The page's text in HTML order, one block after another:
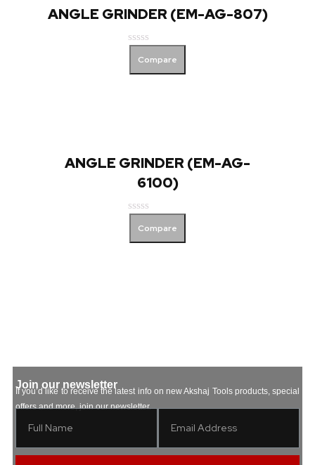
ANGLE GRINDER (EM-AG-807)
out
Compare
ANGLE GRINDER (EM-AG-
6100)
out
Compare
Join our newsletter
If you’d like to receive the latest info on new Akshaj Tools products, special
offers and more, join our newsletter.